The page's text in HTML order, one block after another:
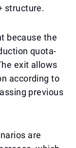
structure.
because the
quota-
exit allows
according to
previous
are